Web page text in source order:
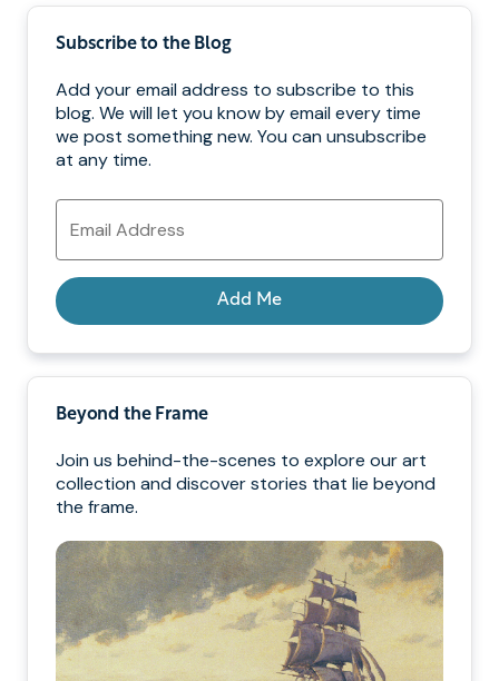
Subscribe to the Blog
Add your email address to subscribe to this
blog. We will let you know by email every time
we post something new. You can unsubscribe
at any time.
Email
Address
Add Me
Beyond the Frame
Join us behind-the-scenes to explore our art
collection and discover stories that lie beyond
the frame.